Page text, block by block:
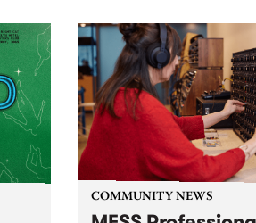
COMMUNITY NEWS